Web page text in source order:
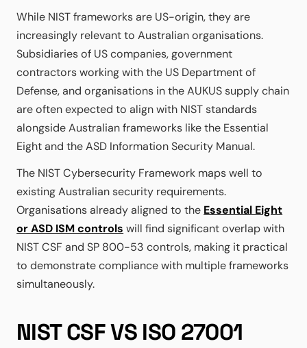
While NIST frameworks are US-origin, they are
increasingly relevant to Australian organisations.
Subsidiaries of US companies, government
contractors working with the US Department of
Defense, and organisations in the AUKUS supply chain
are often expected to align with NIST standards
alongside Australian frameworks like the Essential
Eight and the ASD Information Security Manual.
The NIST Cybersecurity Framework maps well to
existing Australian security requirements.
Organisations already aligned to the Essential Eight
or ASD ISM controls will find significant overlap with
NIST CSF and SP 800-53 controls, making it practical
to demonstrate compliance with multiple frameworks
simultaneously.
NIST CSF VS ISO 27001